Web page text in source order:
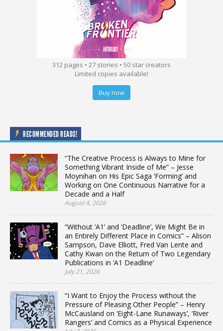
312 pages • 27 stories • 50 star creators
Limited copies available!
Buy now
RECOMMENDED READS!
“The Creative Process is Always to Mine for
Something Vibrant Inside of Me” – Jesse
Moynihan on His Epic Saga ‘Forming’ and
Working on One Continuous Narrative for a
Decade and a Half
August 4, 2026
“Without ‘A1’ and ‘Deadline’, We Might Be in
an Entirely Different Place in Comics” – Alison
Sampson, Dave Elliott, Fred Van Lente and
Cathy Kwan on the Return of Two Legendary
Publications in ‘A1 Deadline’
July 21, 2026
“I Want to Enjoy the Process without the
Pressure of Pleasing Other People” – Henry
McCausland on ‘Eight-Lane Runaways’, ‘River
Rangers’ and Comics as a Physical Experience